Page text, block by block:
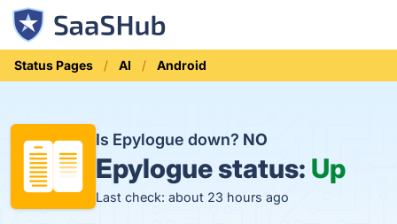
Status Pages AI Android
Is Epylogue down? NO
Epylogue status: Up
Last check: about 23 hours ago